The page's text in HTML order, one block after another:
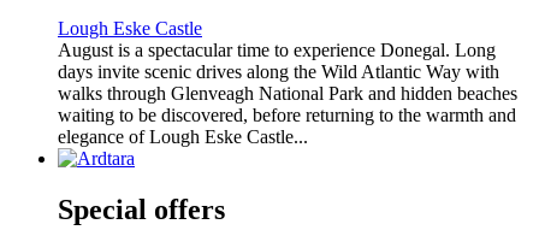
Lough Eske Castle
August is a spectacular time to experience Donegal. Long
days invite scenic drives along the Wild Atlantic Way with
walks through Glenveagh National Park and hidden beaches
waiting to be discovered, before returning to the warmth and
elegance of Lough Eske Castle...
Special offers